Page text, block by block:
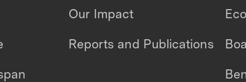
Our Impact
Reports and Publications